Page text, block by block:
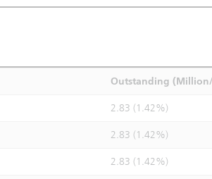
Outstanding
2.83 (1.42%)
2.83 (1.42%)
2.83 (1.42%)